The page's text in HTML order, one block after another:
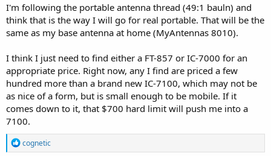
MPAS Lite, Alpha MIL Antenna with tripod, Par EndFed
Antennas EFT-102040, buddipole, random wires, a W&S
Walkabout, and several others - counterpoise length essential
ATAS120, I have used the ICOM AH4 with AH2b with great
success, as well. Fixed at home, I use HF vertical and
several end-fed long wires....
Love this topic and happy to lend any of my knowledge from
experience!!
I'm following the portable antenna thread (49:1 bauln) and
think that is the way I will go for real portable. That will be the
same as my base antenna at home (MyAntennas 8010).
I think I just need to find either a FT-857 or IC-7000 for an
appropriate price. Right now, any I find are priced a few
hundred more than a brand new IC-7100, which may not be
as nice of a form, but is small enough to be mobile. If it
comes down to it, that $700 hard limit will push me into a
7100.
R
e
cognetic